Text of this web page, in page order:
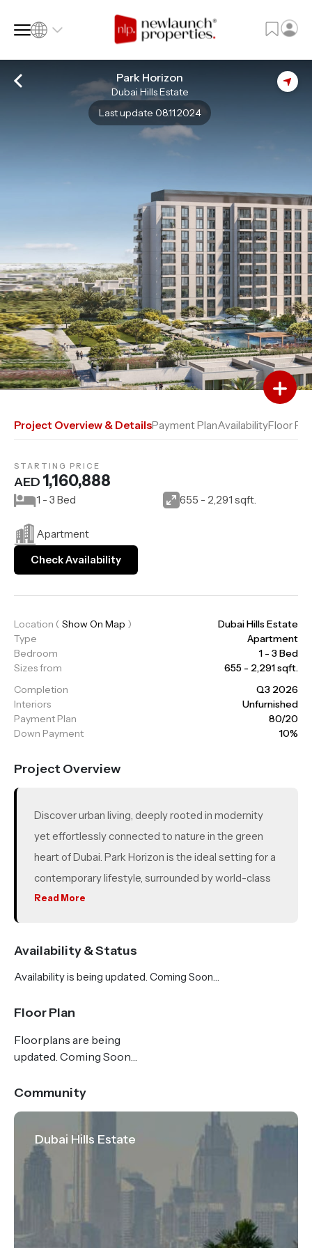
Park Horizon
Dubai Hills Estate
Last update 08.11.2024
Add to Favourites
Add to Compare
Project Overview & DetailsPayment PlanAvailabilityFloor
STARTING PRICE
AED 1,160,888
Apartment
1 - 3 Bed 655 - 2,291 sqft.
Check Availability
Location ( Show On Map )
Dubai Hills Estate
Type
Apartment
Bedroom
1 - 3 Bed
Sizes from
655 - 2,291 sqft.
Completion
Q3 2026
Interiors
Unfurnished
Payment Plan
80/20
Down Payment
10%
Project Overview
Discover urban living, deeply rooted in modernity
yet effortlessly connected to nature in the green
heart of Dubai. Park Horizon is the ideal setting for a
contemporary lifestyle, surrounded by world-class
amenities, verdant landscapes and a host of leisure,
iconic skyline on the horizon.
to embrace a modern lifestyle tailored towards
contemporary convenience and mature beauty.
From an eclectic array of dining and retail
activities to world-class health and educational
facilities, your dream home in Park Horizon is perfect
for modern, community-centred living.
Read More
Availability & Status
Availability is being updated. Coming Soon…
Floor Plan
Floorplans are being
updated. Coming Soon…
Community
Dubai Hills Estate